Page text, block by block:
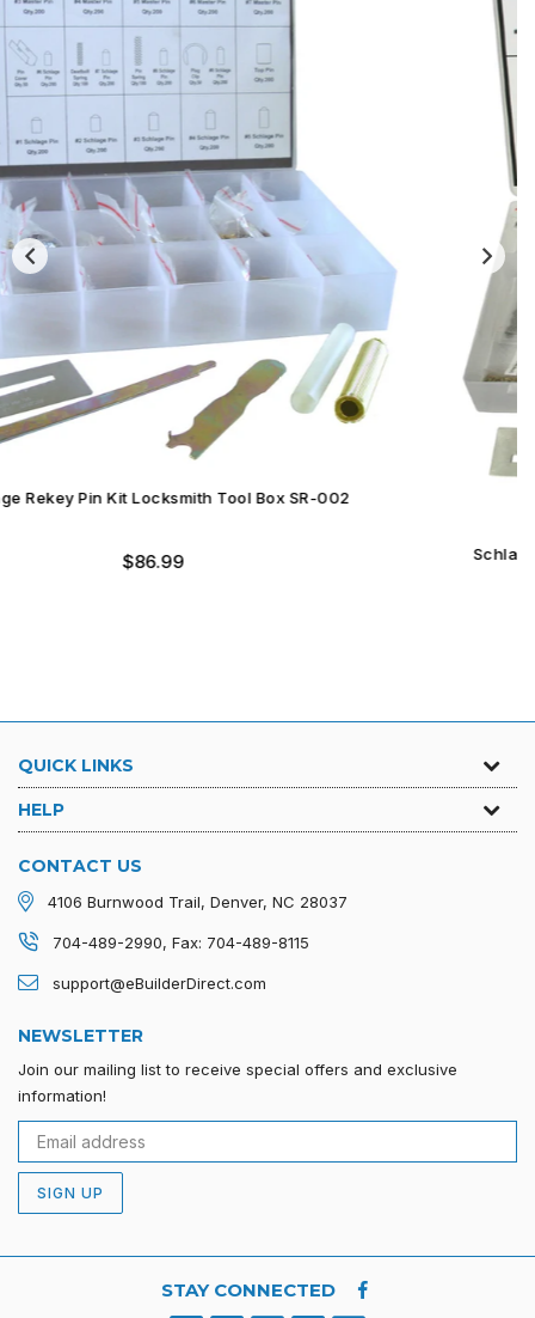
Schlage Rekey Pin Kit Locksmith Tool Box SR-004
QUICK LINKS
HELP
CONTACT US
4106 Burnwood Trail, Denver, NC 28037
704-489-2990, Fax: 704-489-8115
support@eBuilderDirect.com
NEWSLETTER
Join our mailing list to receive special offers and exclusive
information!
SIGN UP
STAY CONNECTED